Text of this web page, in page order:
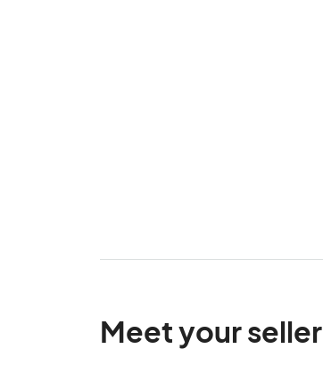
Meet your seller